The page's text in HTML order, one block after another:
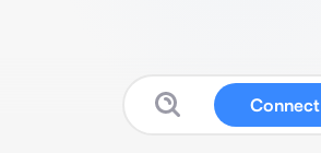
Connect